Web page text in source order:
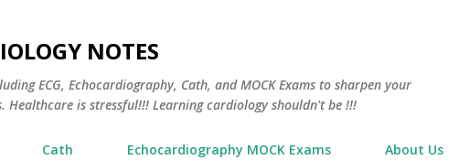
NOTES
ECG, Echocardiography, Cath, and MOCK Exams to sharpen your
is stressful!!! Learning cardiology shouldn't be !!!
Cath Echocardiography MOCK Exams About Us